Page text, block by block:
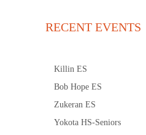
RECENT EVENTS
Killin ES
Bob Hope ES
Zukeran ES
Yokota HS-Seniors